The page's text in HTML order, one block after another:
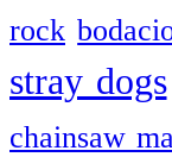
rock
stray dogs
chainsaw